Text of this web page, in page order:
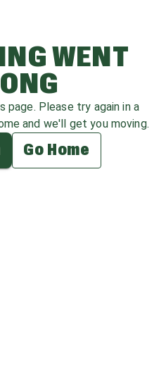
WENT
page. Please try again in a
and we'll get you moving.
Go Home